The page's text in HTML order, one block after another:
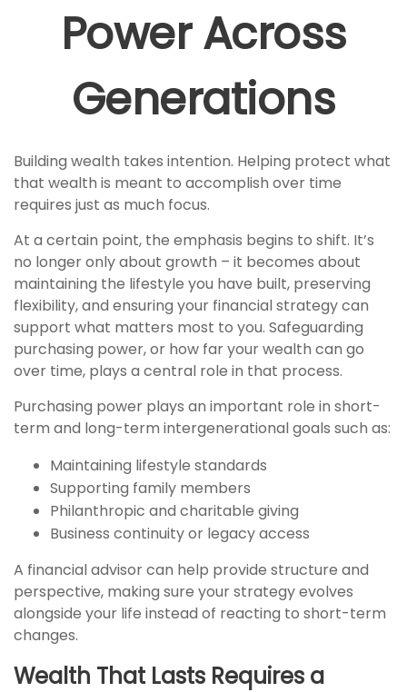
Power Across
Generations
Building wealth takes intention. Helping protect what
that wealth is meant to accomplish over time
requires just as much focus.
At a certain point, the emphasis begins to shift. It’s
no longer only about growth – it becomes about
maintaining the lifestyle you have built, preserving
flexibility, and ensuring your financial strategy can
support what matters most to you. Safeguarding
purchasing power, or how far your wealth can go
over time, plays a central role in that process.
Purchasing power plays an important role in short-
term and long-term intergenerational goals such as:
Maintaining lifestyle standards
Supporting family members
Philanthropic and charitable giving
Business continuity or legacy access
A financial advisor can help provide structure and
perspective, making sure your strategy evolves
alongside your life instead of reacting to short-term
changes.
Wealth That Lasts Requires a